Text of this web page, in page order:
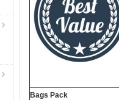
Bags Pack